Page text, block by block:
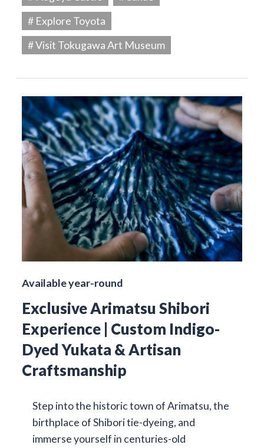
# Explore Toyota
# Visit Tokugawa Art Museum
Available year-round
Exclusive Arimatsu Shibori
Experience | Custom Indigo-
Dyed Yukata & Artisan
Craftsmanship
Step into the historic town of Arimatsu, the
birthplace of Shibori tie-dyeing, and
immerse yourself in centuries-old